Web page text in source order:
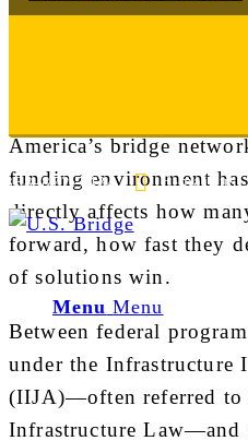
888-872-7434 E-mail us
Menu Menu
Bridge owners don’t
America’s bridge
funding environment
directly affects how
forward, how fast they
of solutions win.
Between federal
under the Infrastructure
(IIJA)—often referred to
Infrastructure Law—and